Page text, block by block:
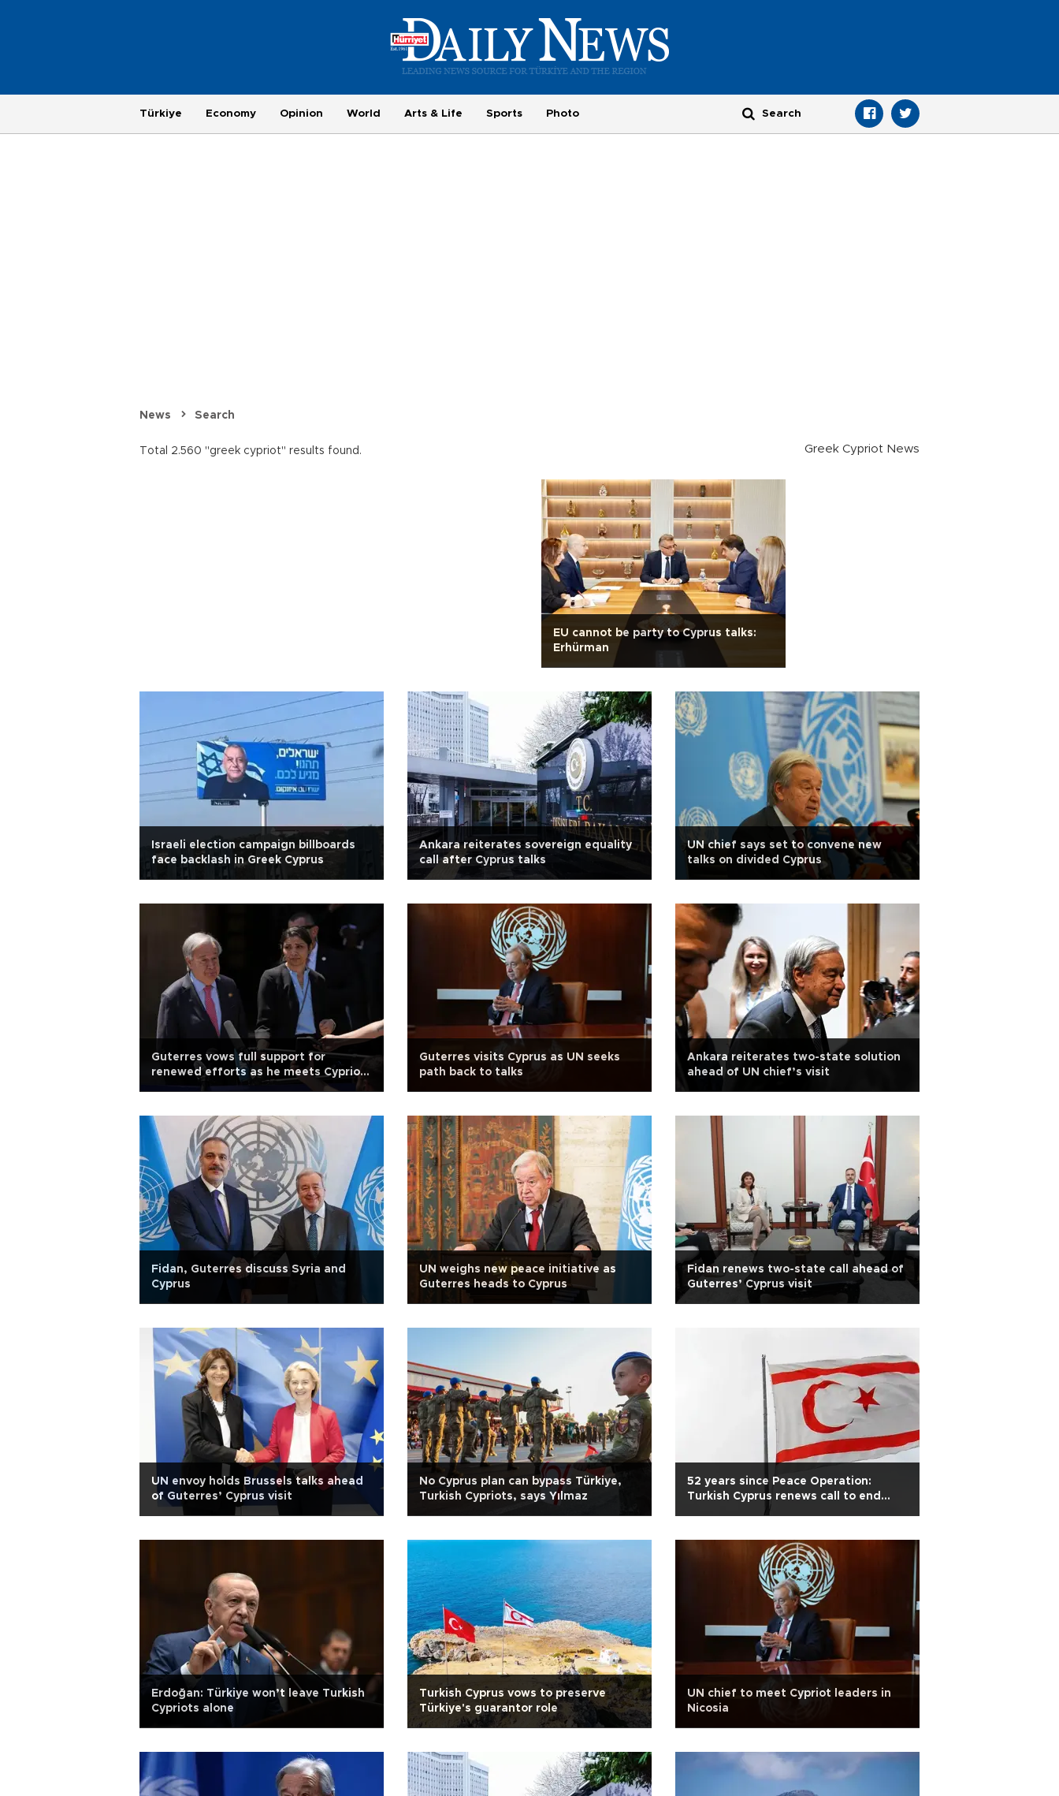
Türkiye Economy Opinion World Arts & Life Sports Photo
News Search
Total 2.560 "greek cypriot" results found. Greek Cypriot News
EU cannot be party to Cyprus talks:
Erhürman
Israeli election campaign billboards
face backlash in Greek Cyprus
Ankara reiterates sovereign equality
call after Cyprus talks
UN chief says set to convene new
talks on divided Cyprus
Guterres vows full support for
renewed efforts as he meets Cypriot
leaders
Guterres visits Cyprus as UN seeks
path back to talks
Ankara reiterates two-state solution
ahead of UN chief’s visit
Fidan, Guterres discuss Syria and
Cyprus
UN weighs new peace initiative as
Guterres heads to Cyprus
Fidan renews two-state call ahead of
Guterres’ Cyprus visit
UN envoy holds Brussels talks ahead
of Guterres’ Cyprus visit
No Cyprus plan can bypass Türkiye,
Turkish Cypriots, says Yılmaz
52 years since Peace Operation:
Turkish Cyprus renews call to end
Erdoğan: Türkiye won’t leave Turkish
Cypriots alone
Turkish Cyprus vows to preserve
Türkiye's guarantor role
UN chief to meet Cypriot leaders in
Nicosia